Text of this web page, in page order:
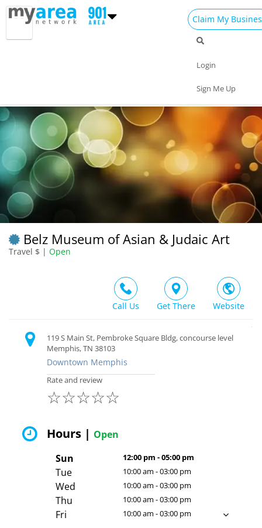
Claim My
Login
Sign Me Up
Belz Museum of Asian & Judaic Art
Travel $ | Open
Call Us Get There Website
119 S Main St, Pembroke Square Bldg, concourse level
Memphis, TN 38103
Downtown Memphis
Rate and review
☆
☆
☆
☆
☆
Hours | Open
Sun
12:00 pm - 05:00 pm
Tue 10:00 am - 03:00 pm
Wed 10:00 am - 03:00 pm
Thu 10:00 am - 03:00 pm
Fri 10:00 am - 03:00 pm
Things to Do